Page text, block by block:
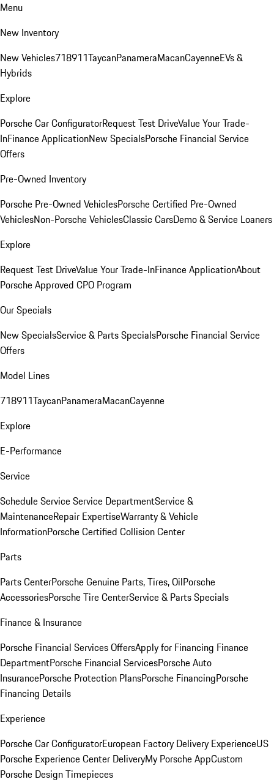
Menu
New Inventory
New Vehicles718911TaycanPanameraMacanCayenneEVs &
Hybrids
Explore
Porsche Car ConfiguratorRequest Test DriveValue Your Trade-
InFinance ApplicationNew SpecialsPorsche Financial Service
Offers
Pre-Owned Inventory
Porsche Pre-Owned VehiclesPorsche Certified Pre-Owned
VehiclesNon-Porsche VehiclesClassic CarsDemo & Service Loaners
Explore
Request Test DriveValue Your Trade-InFinance ApplicationAbout
Porsche Approved CPO Program
Our Specials
New SpecialsService & Parts SpecialsPorsche Financial Service
Offers
Model Lines
718911TaycanPanameraMacanCayenne
Explore
E-Performance
Service
Schedule ServiceService DepartmentService &
MaintenanceRepair ExpertiseWarranty & Vehicle
InformationPorsche Certified Collision Center
Parts
Parts CenterPorsche Genuine Parts, Tires, OilPorsche
AccessoriesPorsche Tire CenterService & Parts Specials
Finance & Insurance
Porsche Financial Services OffersApply for Financing Finance
DepartmentPorsche Financial ServicesPorsche Auto
InsurancePorsche Protection PlansPorsche FinancingPorsche
Financing Details
Experience
Porsche Car ConfiguratorEuropean Factory Delivery ExperienceUS
Porsche Experience Center DeliveryMy Porsche AppCustom
Porsche Design Timepieces